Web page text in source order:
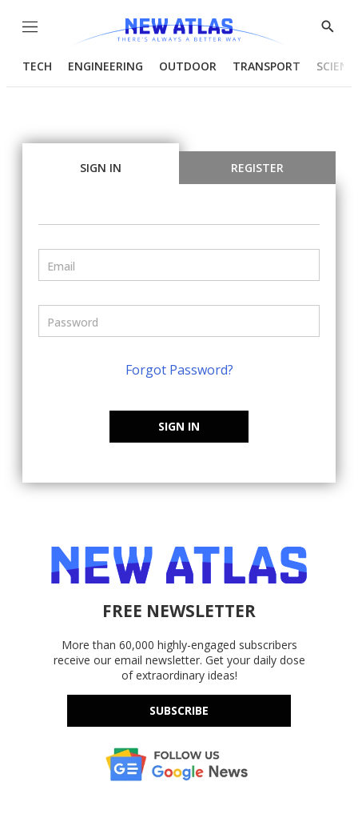
Menu
Show
TECH ENGINEERING OUTDOOR TRANSPORT
SIGN IN REGISTER
Forgot Password?
SIGN IN
FREE NEWSLETTER
More than 60,000 highly-engaged subscribers
receive our email newsletter. Get your daily dose
of extraordinary ideas!
SUBSCRIBE